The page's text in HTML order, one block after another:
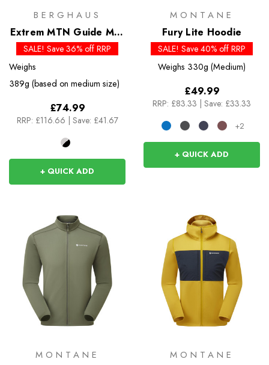
BERGHAUS
Extrem MTN Guide MW
Hoody - Past Season
SALE! Save 36% off RRP
Weighs
389g (based on medium size)
£74.99
RRP: £116.66 Save: £41.67
+ QUICK ADD
MONTANE
Fury Lite Hoodie
SALE! Save 40% off RRP
Weighs 330g (Medium)
£49.99
RRP: £83.33 Save: £33.33
+2
+ QUICK ADD
MONTANE MONTANE